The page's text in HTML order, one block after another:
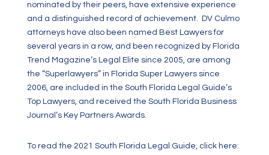
nominated by their peers, have extensive experience
and a distinguished record of achievement. DV Culmo
attorneys have also been named Best Lawyers for
several years in a row, and been recognized by Florida
Trend Magazine’s Legal Elite since 2005, are among
the “Superlawyers” in Florida Super Lawyers since
2006, are included in the South Florida Legal Guide’s
Top Lawyers, and received the South Florida Business
Journal’s Key Partners Awards.
To read the 2021 South Florida Legal Guide, click here: